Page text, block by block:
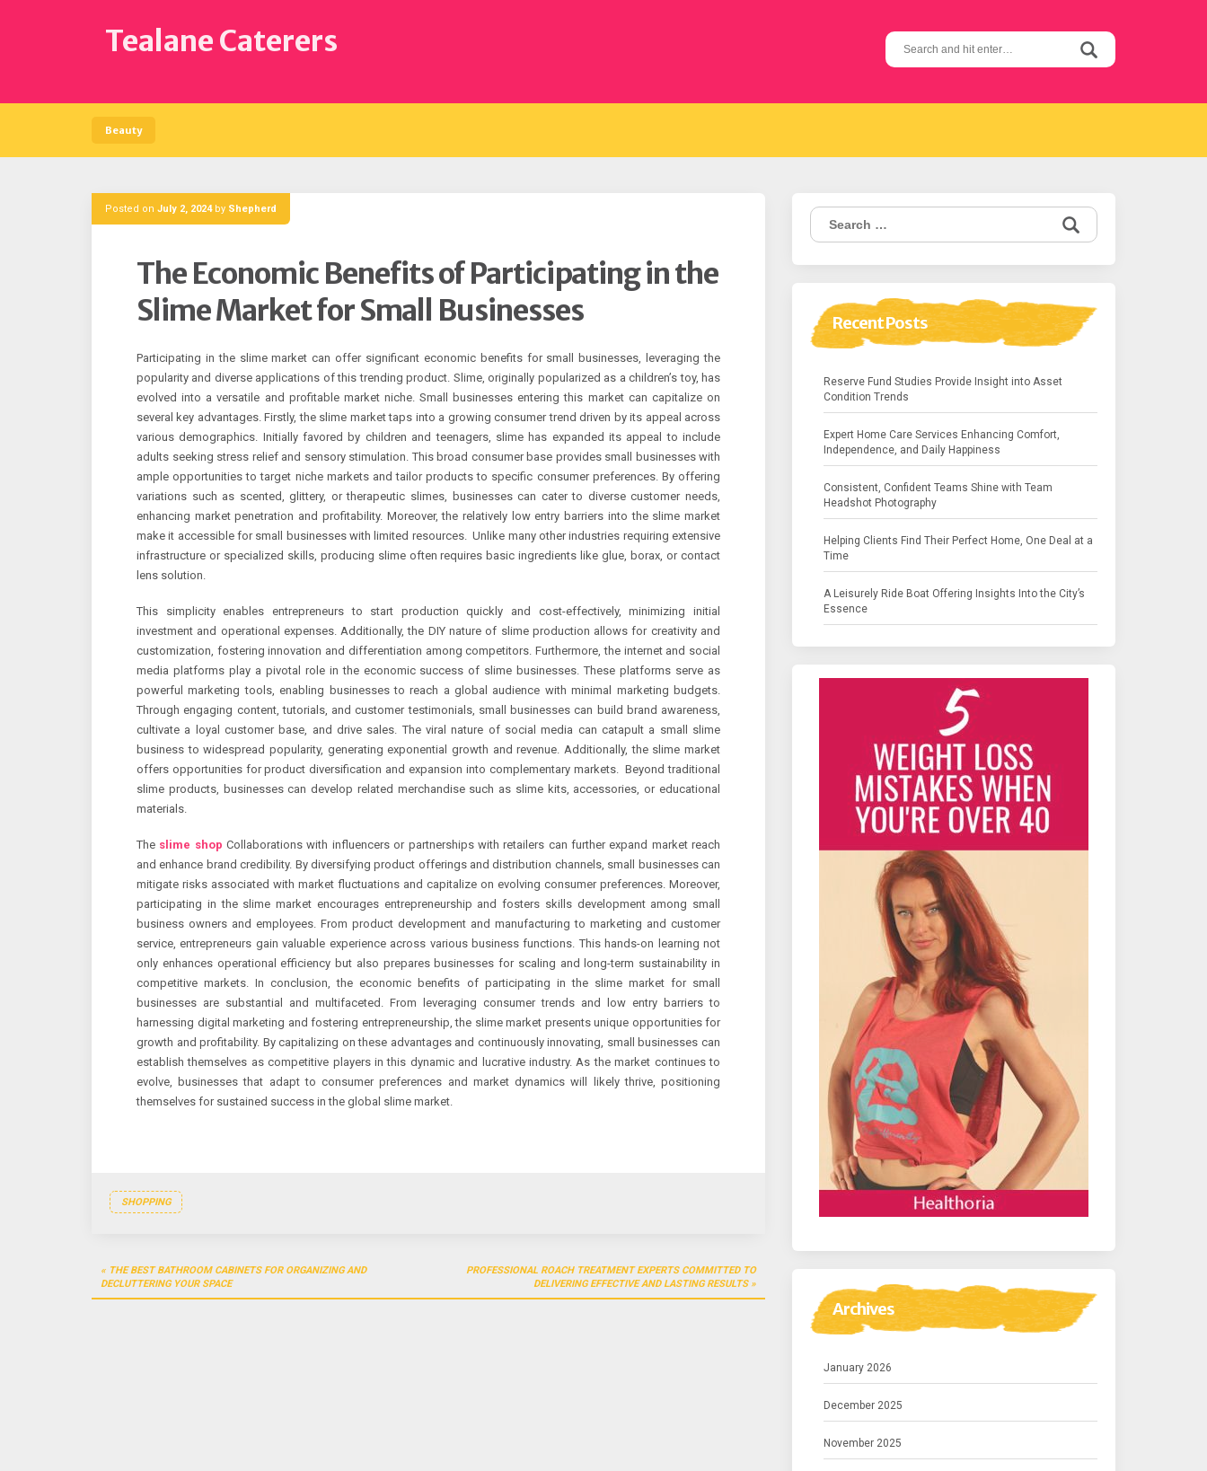
Tealane Caterers
Search
for:
Beauty
Posted on July 2, 2024by Shepherd
The Economic Benefits of Participating in the
Slime Market for Small Businesses
Participating in the slime market can offer significant economic benefits for small businesses, leveraging the
popularity and diverse applications of this trending product. Slime, originally popularized as a children’s toy, has
evolved into a versatile and profitable market niche. Small businesses entering this market can capitalize on
several key advantages. Firstly, the slime market taps into a growing consumer trend driven by its appeal across
various demographics. Initially favored by children and teenagers, slime has expanded its appeal to include
adults seeking stress relief and sensory stimulation. This broad consumer base provides small businesses with
ample opportunities to target niche markets and tailor products to specific consumer preferences. By offering
variations such as scented, glittery, or therapeutic slimes, businesses can cater to diverse customer needs,
enhancing market penetration and profitability. Moreover, the relatively low entry barriers into the slime market
make it accessible for small businesses with limited resources. Unlike many other industries requiring extensive
infrastructure or specialized skills, producing slime often requires basic ingredients like glue, borax, or contact
lens solution.
This simplicity enables entrepreneurs to start production quickly and cost-effectively, minimizing initial
investment and operational expenses. Additionally, the DIY nature of slime production allows for creativity and
customization, fostering innovation and differentiation among competitors. Furthermore, the internet and social
media platforms play a pivotal role in the economic success of slime businesses. These platforms serve as
powerful marketing tools, enabling businesses to reach a global audience with minimal marketing budgets.
Through engaging content, tutorials, and customer testimonials, small businesses can build brand awareness,
cultivate a loyal customer base, and drive sales. The viral nature of social media can catapult a small slime
business to widespread popularity, generating exponential growth and revenue. Additionally, the slime market
offers opportunities for product diversification and expansion into complementary markets. Beyond traditional
slime products, businesses can develop related merchandise such as slime kits, accessories, or educational
materials.
The slime shop Collaborations with influencers or partnerships with retailers can further expand market reach
and enhance brand credibility. By diversifying product offerings and distribution channels, small businesses can
mitigate risks associated with market fluctuations and capitalize on evolving consumer preferences. Moreover,
participating in the slime market encourages entrepreneurship and fosters skills development among small
business owners and employees. From product development and manufacturing to marketing and customer
service, entrepreneurs gain valuable experience across various business functions. This hands-on learning not
only enhances operational efficiency but also prepares businesses for scaling and long-term sustainability in
competitive markets. In conclusion, the economic benefits of participating in the slime market for small
businesses are substantial and multifaceted. From leveraging consumer trends and low entry barriers to
harnessing digital marketing and fostering entrepreneurship, the slime market presents unique opportunities for
growth and profitability. By capitalizing on these advantages and continuously innovating, small businesses can
establish themselves as competitive players in this dynamic and lucrative industry. As the market continues to
evolve, businesses that adapt to consumer preferences and market dynamics will likely thrive, positioning
themselves for sustained success in the global slime market.
SHOPPING
Post
navigation
THE BEST BATHROOM CABINETS FOR ORGANIZING AND
DECLUTTERING YOUR SPACE
PROFESSIONAL ROACH TREATMENT EXPERTS COMMITTED TO
DELIVERING EFFECTIVE AND LASTING RESULTS
Search
for:
Recent Posts
Reserve Fund Studies Provide Insight into Asset
Condition Trends
Expert Home Care Services Enhancing Comfort,
Independence, and Daily Happiness
Consistent, Confident Teams Shine with Team
Headshot Photography
Helping Clients Find Their Perfect Home, One Deal at a
Time
A Leisurely Ride Boat Offering Insights Into the City’s
Essence
Archives
January 2026
December 2025
November 2025